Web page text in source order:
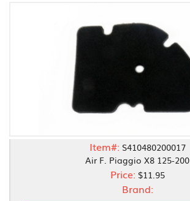
Item#: S410480200017
Air F. Piaggio X8 125-200
Price: $11.95
Brand: